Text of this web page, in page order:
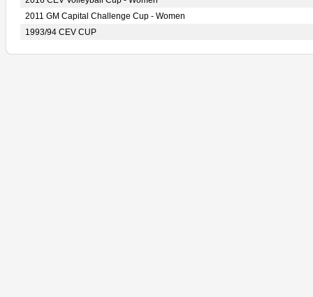
2011 GM Capital Challenge Cup - Women
1993/94 CEV CUP